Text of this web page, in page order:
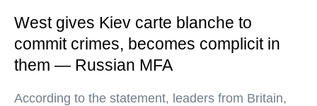
West gives Kiev carte blanche to
commit crimes, becomes complicit in
them — Russian MFA
According to the statement, leaders from Britain,